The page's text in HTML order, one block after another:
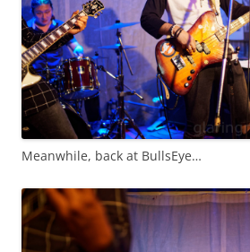
Meanwhile, back at BullsEye…